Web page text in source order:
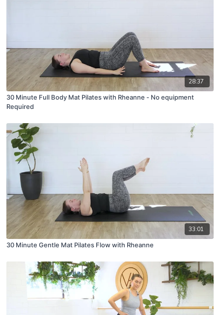
28:37
30 Minute Full Body Mat Pilates with Rheanne - No equipment
Required
33:01
30 Minute Gentle Mat Pilates Flow with Rheanne